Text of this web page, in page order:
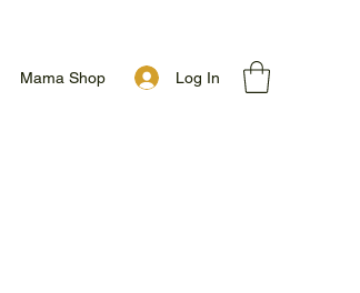
Mama Shop Log In